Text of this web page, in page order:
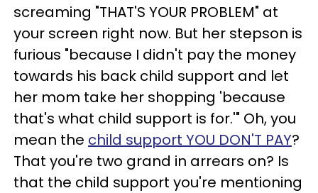
screaming "THAT'S YOUR PROBLEM" at
your screen right now. But her stepson is
furious "because I didn't pay the money
towards his back child support and let
her mom take her shopping 'because
that's what child support is for.'" Oh, you
mean the child support YOU DON'T PAY?
That you're two grand in arrears on? Is
that the child support you're mentioning